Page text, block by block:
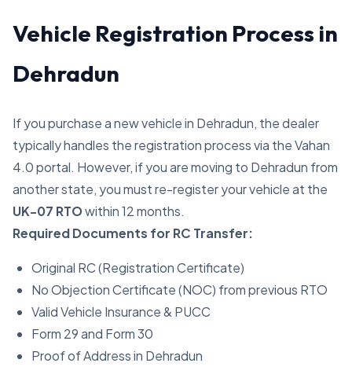
Vehicle Registration Process in
Dehradun
If you purchase a new vehicle in Dehradun, the dealer
typically handles the registration process via the Vahan
4.0 portal. However, if you are moving to Dehradun from
another state, you must re-register your vehicle at the
UK-07 RTOwithin 12 months.
Required Documents for RC Transfer:
Original RC (Registration Certificate)
No Objection Certificate (NOC) from previous RTO
Valid Vehicle Insurance & PUCC
Form 29 and Form 30
Proof of Address in Dehradun